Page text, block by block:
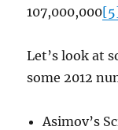
107,000,000
Let’s look at
some 2012
Asimov’s